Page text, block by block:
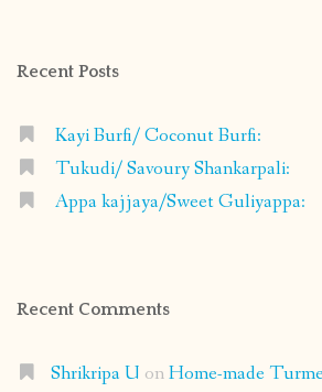
Recent Posts
Kayi Burfi/ Coconut Burfi:
Tukudi/ Savoury Shankarpali:
Appa kajjaya/Sweet Guliyappa:
Recent Comments
Shrikripa U onHome-made